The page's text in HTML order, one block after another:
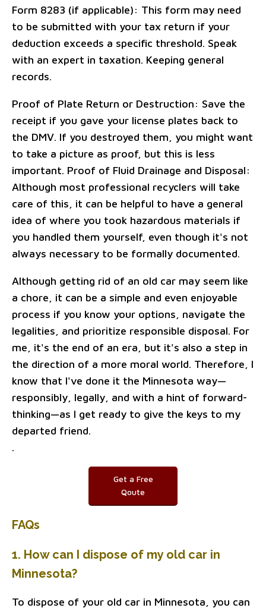
Form 8283 (if applicable): This form may need
to be submitted with your tax return if your
deduction exceeds a specific threshold. Speak
with an expert in taxation. Keeping general
records.
Proof of Plate Return or Destruction: Save the
receipt if you gave your license plates back to
the DMV. If you destroyed them, you might want
to take a picture as proof, but this is less
important. Proof of Fluid Drainage and Disposal:
Although most professional recyclers will take
care of this, it can be helpful to have a general
idea of where you took hazardous materials if
you handled them yourself, even though it's not
always necessary to be formally documented.
Although getting rid of an old car may seem like
a chore, it can be a simple and even enjoyable
process if you know your options, navigate the
legalities, and prioritize responsible disposal. For
me, it's the end of an era, but it's also a step in
the direction of a more moral world. Therefore, I
know that I've done it the Minnesota way—
responsibly, legally, and with a hint of forward-
thinking—as I get ready to give the keys to my
departed friend.
.
Get a Free
Qoute
FAQs
1. How can I dispose of my old car in
Minnesota?
To dispose of your old car in Minnesota, you can